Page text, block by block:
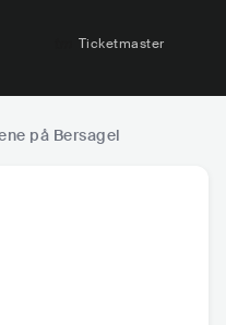
Ticketmaster
på Bersagel